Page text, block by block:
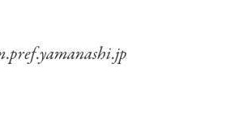
.pref.yamanashi.jp